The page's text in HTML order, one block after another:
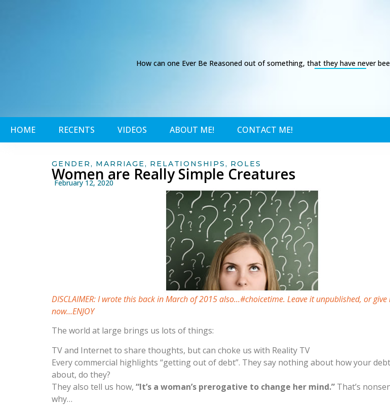
How can one Ever Be Reasoned out of something, that they have never
HOME RECENTS VIDEOS ABOUT ME! CONTACT ME!
GENDER, MARRIAGE, RELATIONSHIPS, ROLES
Women are Really Simple Creatures
February 12, 2020
DISCLAIMER: I wrote this back in March of 2015 also…#choicetime. Leave it unpublished, or
now…ENJOY
The world at large brings us lots of things:
TV and Internet to share thoughts, but can choke us with Reality TV
Every commercial highlights “getting out of debt”. They say nothing about how your
about, do they?
They also tell us how, “It’s a woman’s prerogative to change her mind.” That’s
why…